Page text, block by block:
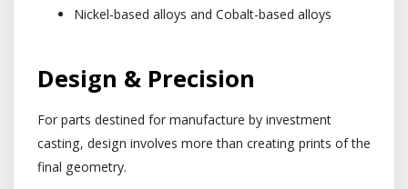
Nickel-based alloys and Cobalt-based alloys
Design & Precision
For parts destined for manufacture by investment
casting, design involves more than creating prints of the
final geometry.